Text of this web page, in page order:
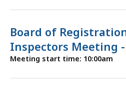
Board of
Inspectors Meeting -
Meeting start time: 10:00am